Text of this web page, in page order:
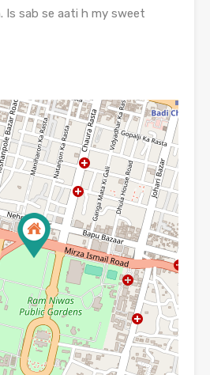
Is sab se aati h my sweet